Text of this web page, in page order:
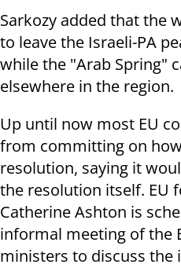
Sarkozy added that the
to leave the Israeli-PA
while the "Arab Spring"
elsewhere in the region.
Up until now most EU
from committing on
resolution, saying it
the resolution itself. EU
Catherine Ashton is
informal meeting of the
ministers to discuss the